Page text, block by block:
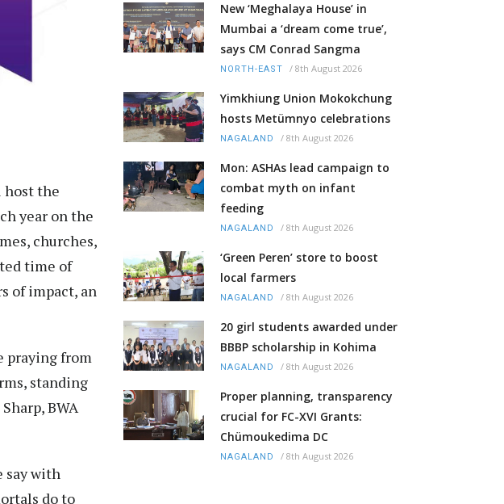
host the
year on the
churches,
time of
of impact, an
praying from
standing
BWA
say with
do to
New ‘Meghalaya House’ in
Mumbai a ‘dream come true’,
says CM Conrad Sangma
NORTH-EAST / 8th August 2026
Yimkhiung Union Mokokchung
hosts Metümnyo celebrations
NAGALAND / 8th August 2026
Mon: ASHAs lead campaign to
combat myth on infant
feeding
NAGALAND / 8th August 2026
‘Green Peren’ store to boost
local farmers
NAGALAND / 8th August 2026
20 girl students awarded under
BBBP scholarship in Kohima
NAGALAND / 8th August 2026
Proper planning, transparency
crucial for FC-XVI Grants:
Chümoukedima DC
NAGALAND / 8th August 2026